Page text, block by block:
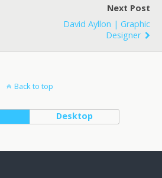
Next Post
David Ayllon | Graphic
Designer
Back to top
Desktop